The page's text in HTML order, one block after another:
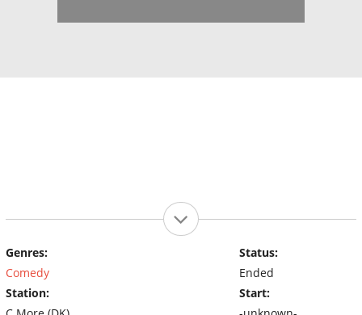
Genres:
Comedy
Station:
Status:
Ended
Start: